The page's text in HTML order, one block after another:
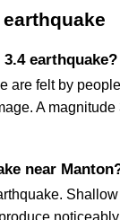
earthquake?
are felt by
A
near